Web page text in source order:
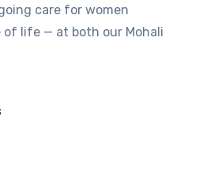
care for women
of life — at both our Mohali